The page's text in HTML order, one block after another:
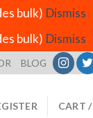
bulk) Dismiss
bulk) Dismiss
BLOG
CART /